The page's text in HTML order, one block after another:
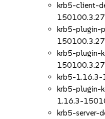
krb5-client-
krb5-plugin-
krb5-plugin-
krb5-
krb5-plugin-
1.16.3-
krb5-server-